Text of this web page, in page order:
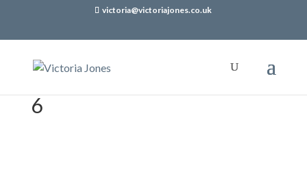
victoria@victoriajones.co.uk
6